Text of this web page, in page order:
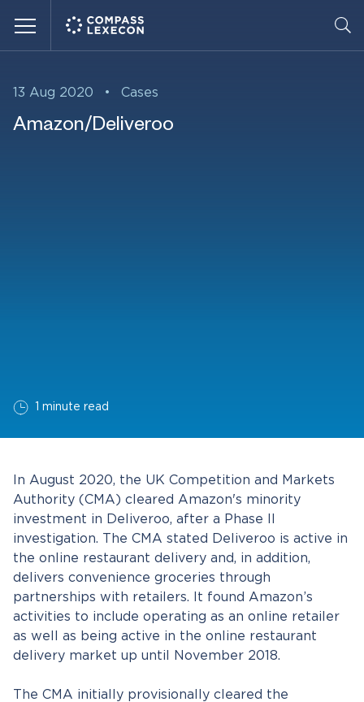
13 Aug 2020 • Cases
Amazon/Deliveroo
1 minute read
In August 2020, the UK Competition and Markets
Authority (CMA) cleared Amazon's minority
investment in Deliveroo, after a Phase II
investigation. The CMA stated Deliveroo is active in
the online restaurant delivery and, in addition,
delivers convenience groceries through
partnerships with retailers. It found Amazon’s
activities to include operating as an online retailer
as well as being active in the online restaurant
delivery market up until November 2018.
The CMA initially provisionally cleared the